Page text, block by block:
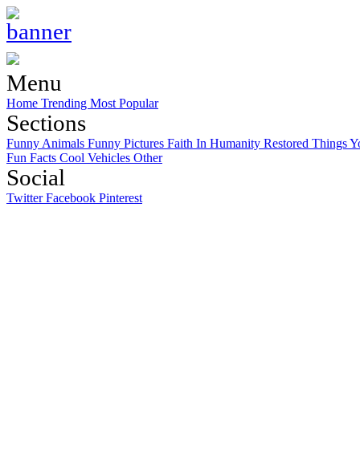
Menu
Home Trending Most Popular
Sections
Funny Animals Funny Pictures Faith In Humanity Restored Things
Fun Facts Cool Vehicles Other
Social
TwitterFacebook Pinterest